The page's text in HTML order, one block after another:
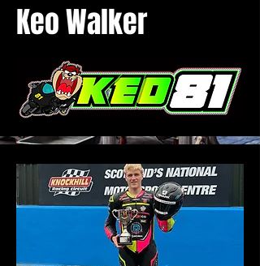
Keo Walker